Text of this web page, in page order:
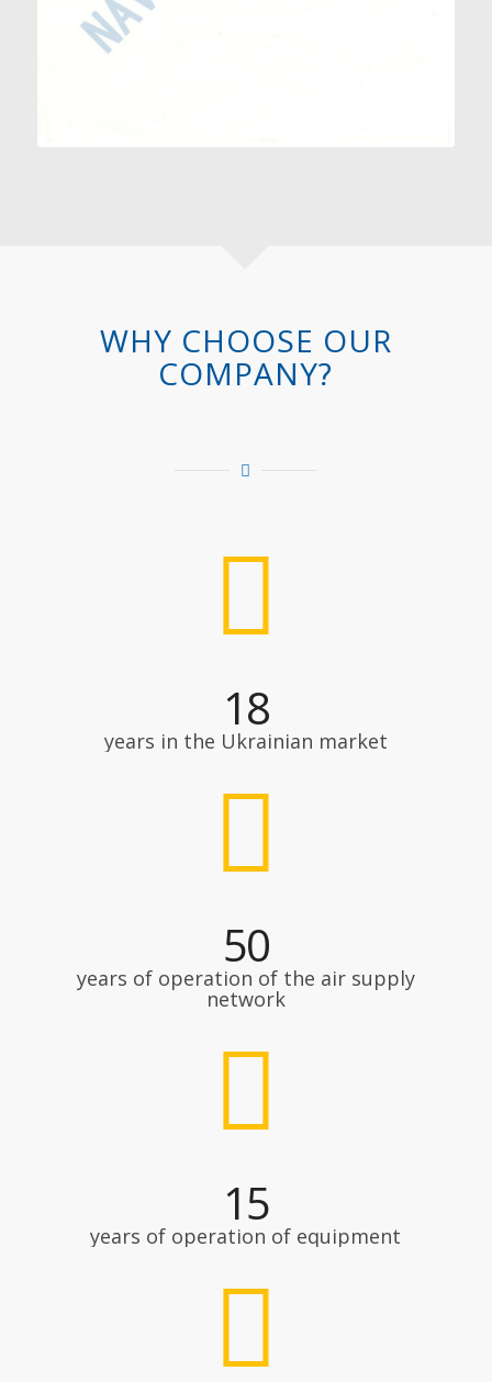
WHY CHOOSE OUR
COMPANY?
18
years in the Ukrainian market
50
years of operation of the air supply
network
15
years of operation of equipment